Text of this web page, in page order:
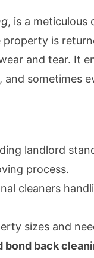
, is a meticulous
is
and tear. It
sometimes
landlord
process.
cleaners
sizes and
bond back